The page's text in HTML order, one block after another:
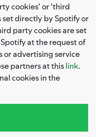
cookies' or 'third
directly by Spotify or
party cookies are set
at the request of
or advertising service
partners at thislink.
cookies in the